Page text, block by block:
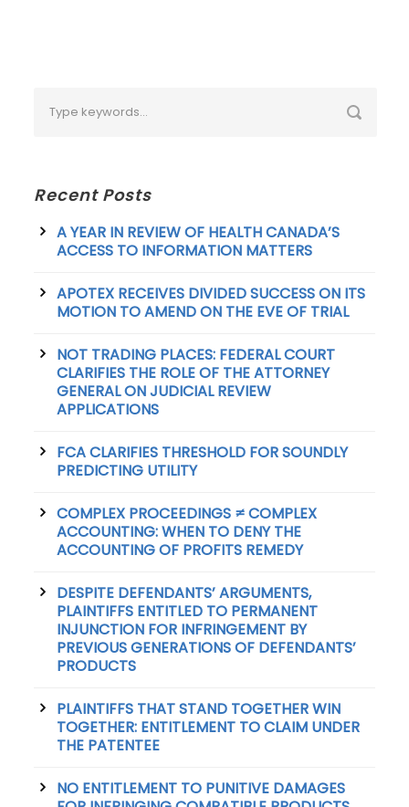
Recent Posts
A YEAR IN REVIEW OF HEALTH CANADA’S
ACCESS TO INFORMATION MATTERS
APOTEX RECEIVES DIVIDED SUCCESS ON ITS
MOTION TO AMEND ON THE EVE OF TRIAL
NOT TRADING PLACES: FEDERAL COURT
CLARIFIES THE ROLE OF THE ATTORNEY
GENERAL ON JUDICIAL REVIEW
APPLICATIONS
FCA CLARIFIES THRESHOLD FOR SOUNDLY
PREDICTING UTILITY
COMPLEX PROCEEDINGS ≠ COMPLEX
ACCOUNTING: WHEN TO DENY THE
ACCOUNTING OF PROFITS REMEDY
DESPITE DEFENDANTS’ ARGUMENTS,
PLAINTIFFS ENTITLED TO PERMANENT
INJUNCTION FOR INFRINGEMENT BY
PREVIOUS GENERATIONS OF DEFENDANTS’
PRODUCTS
PLAINTIFFS THAT STAND TOGETHER WIN
TOGETHER: ENTITLEMENT TO CLAIM UNDER
THE PATENTEE
NO ENTITLEMENT TO PUNITIVE DAMAGES